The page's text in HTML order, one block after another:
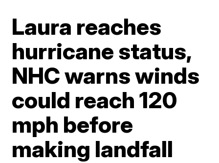
Laura reaches
hurricane status,
NHC warns winds
could reach 120
mph before
making landfall